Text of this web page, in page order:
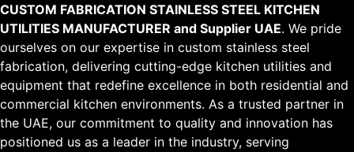
CUSTOM FABRICATION STAINLESS STEEL KITCHEN
UTILITIES MANUFACTURER and Supplier UAE. We pride
ourselves on our expertise in custom stainless steel
fabrication, delivering cutting-edge kitchen utilities and
equipment that redefine excellence in both residential and
commercial kitchen environments. As a trusted partner in
the UAE, our commitment to quality and innovation has
positioned us as a leader in the industry, serving